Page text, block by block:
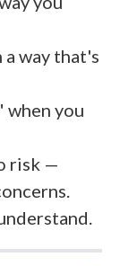
way that's
when you
risk —